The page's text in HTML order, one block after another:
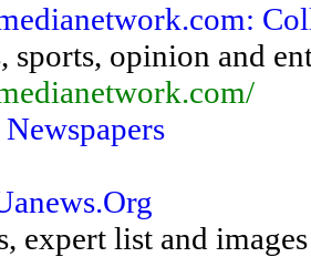
sports, opinion and
Newspapers
expert list and